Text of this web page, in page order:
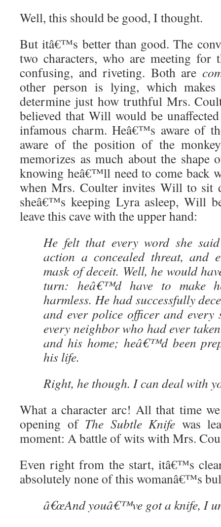
Well, this should be good, I thought.
But itâ€™s better than good. The
two characters, who are meeting for
confusing, and riveting. Both are
other person is lying, which
determine just how truthful Mrs.
believed that Will would be
infamous charm. Heâ€™s aware of
aware of the position of the
memorizes as much about the shape
knowing heâ€™ll need to come back
when Mrs. Coulter invites Will to sit
sheâ€™s keeping Lyra asleep, Will
leave this cave with the upper hand:
He felt that every word she
action a concealed threat, and
mask of deceit. Well, he would
turn: heâ€™d have to make
harmless. He had successfully
and ever police officer and every
every neighbor who had ever
and his home; heâ€™d been
his life.
Right, he though. I can deal with
What a character arc! All that time
opening of The Subtle Knife was
moment: A battle of wits with Mrs.
Even right from the start, itâ€™s
absolutely none of this womanâ€™s
â€œAnd youâ€™ve got a knife, I